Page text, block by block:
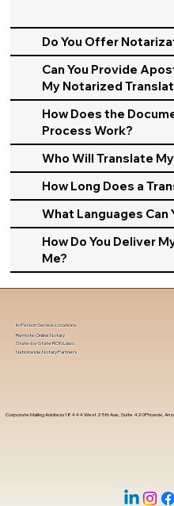
Do You Offer
Can You Provide
My Notarized
How Does the
Process Work?
Who Will Translate
How Long Does a
What Languages Can
How Do You Deliver
Me?
Corporate Mailing Address 18444 West 25th Ave, Suite 420Phoenix,
In-Person Service Locations
Remote Online Notary
State-by-State RON Laws
Nationwide Notary Partners